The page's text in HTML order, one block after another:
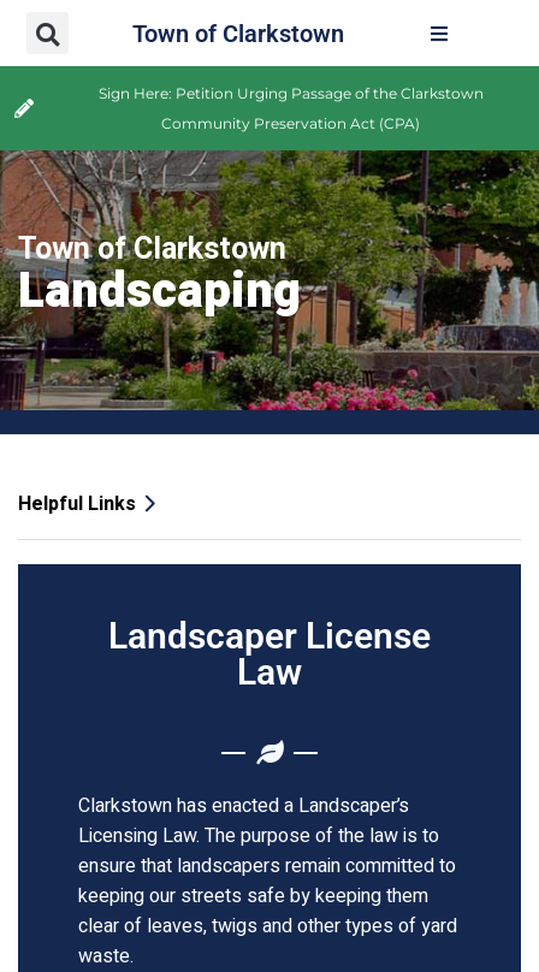
Town of Clarkstown
Sign Here: Petition Urging Passage of the Clarkstown
Community Preservation Act (CPA)
Town of Clarkstown
Landscaping
Helpful Links
Landscaper License
Law
Clarkstown has enacted a Landscaper’s
Licensing Law. The purpose of the law is to
ensure that landscapers remain committed to
keeping our streets safe by keeping them
clear of leaves, twigs and other types of yard
waste.